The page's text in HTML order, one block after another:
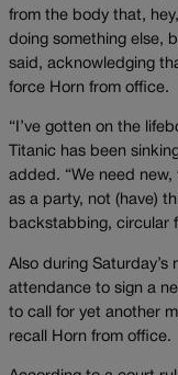
from the body that,
doing something else,
said, acknowledging
force Horn from office.
“I’ve gotten on the
Titanic has been
added. “We need
as a party, not (have)
backstabbing, circular
Also during
attendance to sign a
to call for yet another
recall Horn from office.